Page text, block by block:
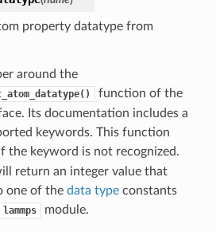
property datatype from
around the
function of the
Its documentation includes a
keywords. This function
the keyword is not recognized.
return an integer value that
one of the data typeconstants
lammps module.